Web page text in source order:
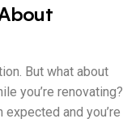
But what about
you’re renovating?
and you’re